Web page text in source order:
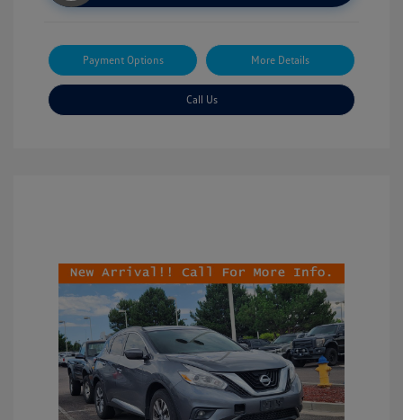
Payment Options More Details
Call Us